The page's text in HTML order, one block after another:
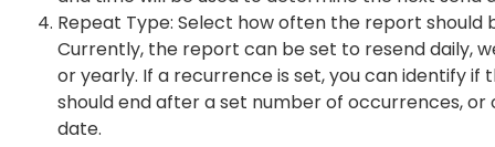
Repeat Type: Select how often the report should
Currently, the report can be set to resend daily,
or yearly. If a recurrence is set, you can identify if
should end after a set number of occurrences, or
date.